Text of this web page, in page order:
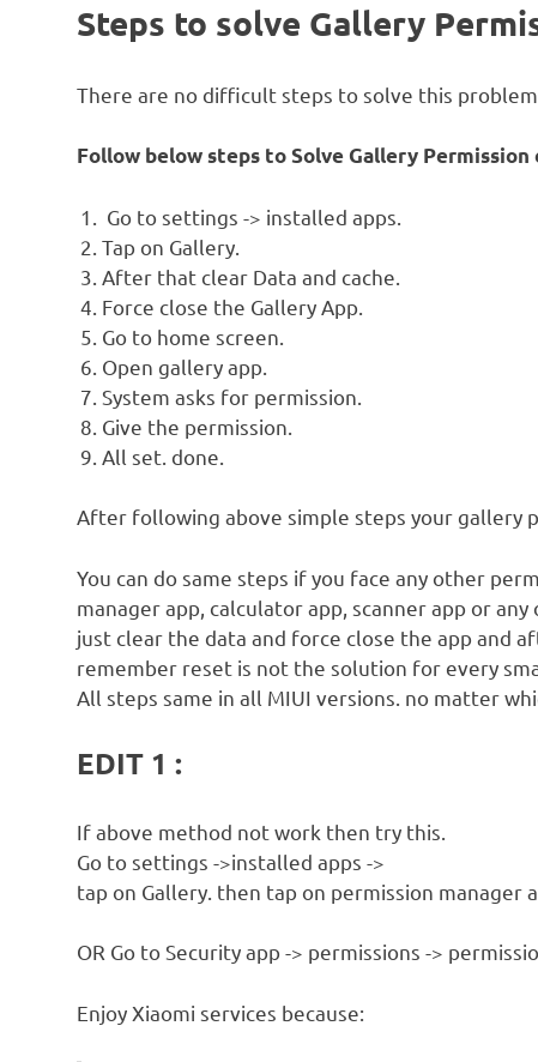
Steps to solve Gallery
There are no difficult steps to solve this
Follow below steps to Solve Gallery Permission
Go to settings -> installed apps.
Tap on Gallery.
After that clear Data and cache.
Force close the Gallery App.
Go to home screen.
Open gallery app.
System asks for permission.
Give the permission.
All set. done.
After following above simple steps your gallery
You can do same steps if you face any other
manager app, calculator app, scanner app or
just clear the data and force close the app and
remember reset is not the solution for every
All steps same in all MIUI versions. no matter
EDIT 1 :
If above method not work then try this.
Go to settings ->installed apps ->
tap on Gallery. then tap on permission manager
OR Go to Security app -> permissions ->
Enjoy Xiaomi services because: